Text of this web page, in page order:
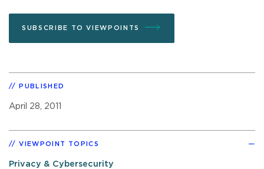
SUBSCRIBE TO VIEWPOINTS
PUBLISHED
April 28, 2011
VIEWPOINT TOPICS
Privacy & Cybersecurity